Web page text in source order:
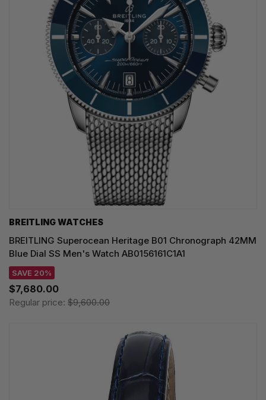
BREITLING WATCHES
BREITLING Superocean Heritage B01 Chronograph 42MM
Blue Dial SS Men's Watch AB0156161C1A1
SAVE 20%
$7,680.00
Regular price: $9,600.00